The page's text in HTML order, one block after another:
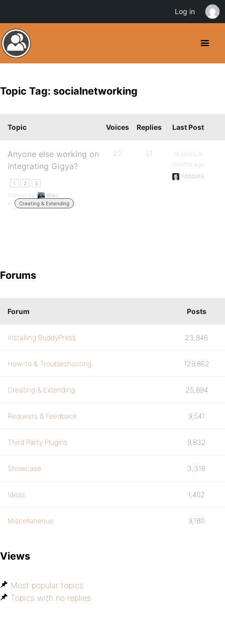
Topic Tag: socialnetworking
Topic Voices Replies Last Post
Anyone else working on
integrating Gigya?
1 2 3
Started by:
stwc
in:
Creating & Extending
22 51
14 years, 9
months ago
nosoura
Forums
Forum Posts
Installing BuddyPress 23,846
How-to & Troubleshooting 129,862
Creating & Extending 25,894
Requests & Feedback 9,541
Third Party Plugins 9,832
Showcase 3,316
Ideas 1,402
Miscellaneous 9,180
Views
Most popular topics
Topics with no replies
Log in